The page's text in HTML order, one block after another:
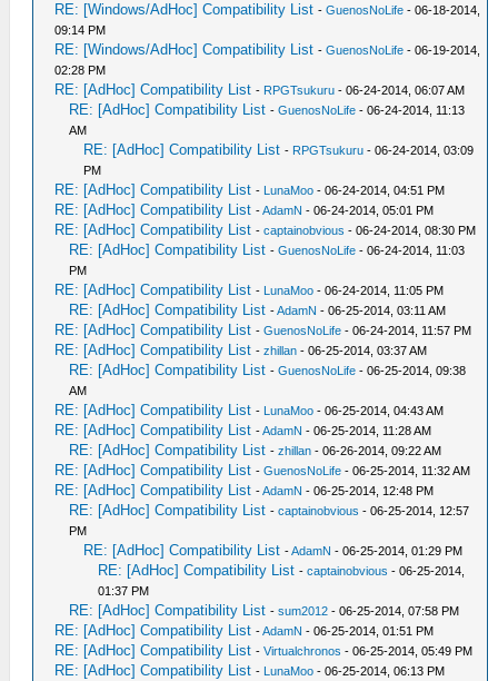
RE: [Windows/AdHoc] Compatibility List -GuenosNoLife - 06-18-2014,
09:14 PM
RE: [Windows/AdHoc] Compatibility List -GuenosNoLife - 06-19-2014,
02:28 PM
RE: [AdHoc] Compatibility List - RPGTsukuru - 06-24-2014, 06:07 AM
RE: [AdHoc] Compatibility List -GuenosNoLife - 06-24-2014, 11:13
AM
RE: [AdHoc] Compatibility List - RPGTsukuru - 06-24-2014, 03:09
PM
RE: [AdHoc] Compatibility List - LunaMoo - 06-24-2014, 04:51 PM
RE: [AdHoc] Compatibility List -AdamN - 06-24-2014, 05:01 PM
RE: [AdHoc] Compatibility List -captainobvious - 06-24-2014, 08:30 PM
RE: [AdHoc] Compatibility List -GuenosNoLife - 06-24-2014, 11:03
PM
RE: [AdHoc] Compatibility List - LunaMoo - 06-24-2014, 11:05 PM
RE: [AdHoc] Compatibility List -AdamN - 06-25-2014, 03:11 AM
RE: [AdHoc] Compatibility List -GuenosNoLife - 06-24-2014, 11:57 PM
RE: [AdHoc] Compatibility List -zhillan - 06-25-2014, 03:37 AM
RE: [AdHoc] Compatibility List -GuenosNoLife - 06-25-2014, 09:38
AM
RE: [AdHoc] Compatibility List - LunaMoo - 06-25-2014, 04:43 AM
RE: [AdHoc] Compatibility List -AdamN - 06-25-2014, 11:28 AM
RE: [AdHoc] Compatibility List -zhillan - 06-26-2014, 09:22 AM
RE: [AdHoc] Compatibility List -GuenosNoLife - 06-25-2014, 11:32 AM
RE: [AdHoc] Compatibility List -AdamN - 06-25-2014, 12:48 PM
RE: [AdHoc] Compatibility List -captainobvious - 06-25-2014, 12:57
PM
RE: [AdHoc] Compatibility List -AdamN - 06-25-2014, 01:29 PM
RE: [AdHoc] Compatibility List -captainobvious - 06-25-2014,
01:37 PM
RE: [AdHoc] Compatibility List -sum2012 - 06-25-2014, 07:58 PM
RE: [AdHoc] Compatibility List -AdamN - 06-25-2014, 01:51 PM
RE: [AdHoc] Compatibility List -Virtualchronos - 06-25-2014, 05:49 PM
RE: [AdHoc] Compatibility List - LunaMoo - 06-25-2014, 06:13 PM